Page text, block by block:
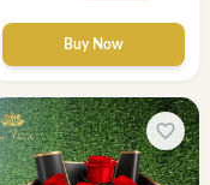
Buy Now
favorite_border